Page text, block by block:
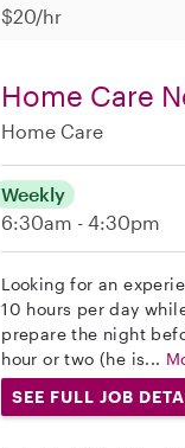
$20/hr
Home Care
Home Care
Weekly
6:30am - 4:30pm
Looking for an
10 hours per day
prepare the night
hour or two (he is...
SEE FULL JOB